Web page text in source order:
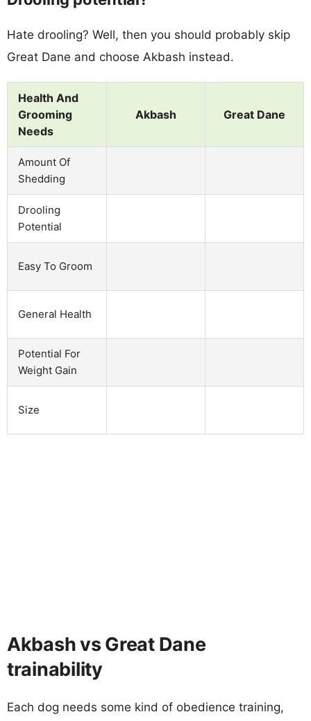
Hate drooling? Well, then you should probably skip
Great Dane and choose Akbash instead.
Health And
Grooming
Needs
Akbash Great Dane
Amount Of
Shedding
Drooling
Potential
Easy To Groom
General Health
Potential For
Weight Gain
Size
Akbash vs Great Dane
trainability
Each dog needs some kind of obedience training,